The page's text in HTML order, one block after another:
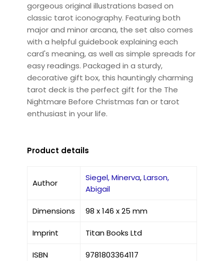
gorgeous original illustrations based on
classic tarot iconography. Featuring both
major and minor arcana, the set also comes
with a helpful guidebook explaining each
card's meaning, as well as simple spreads for
easy readings. Packaged in a sturdy,
decorative gift box, this hauntingly charming
tarot deck is the perfect gift for the The
Nightmare Before Christmas fan or tarot
enthusiast in your life.
Product details
Author
Siegel, Minerva,Larson,
Abigail
Dimensions 98 x 146 x 25 mm
Imprint Titan Books Ltd
ISBN 9781803364117